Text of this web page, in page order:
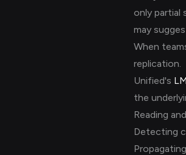
only partial
may
When
replication.
Unified's
the
Reading
Detecting